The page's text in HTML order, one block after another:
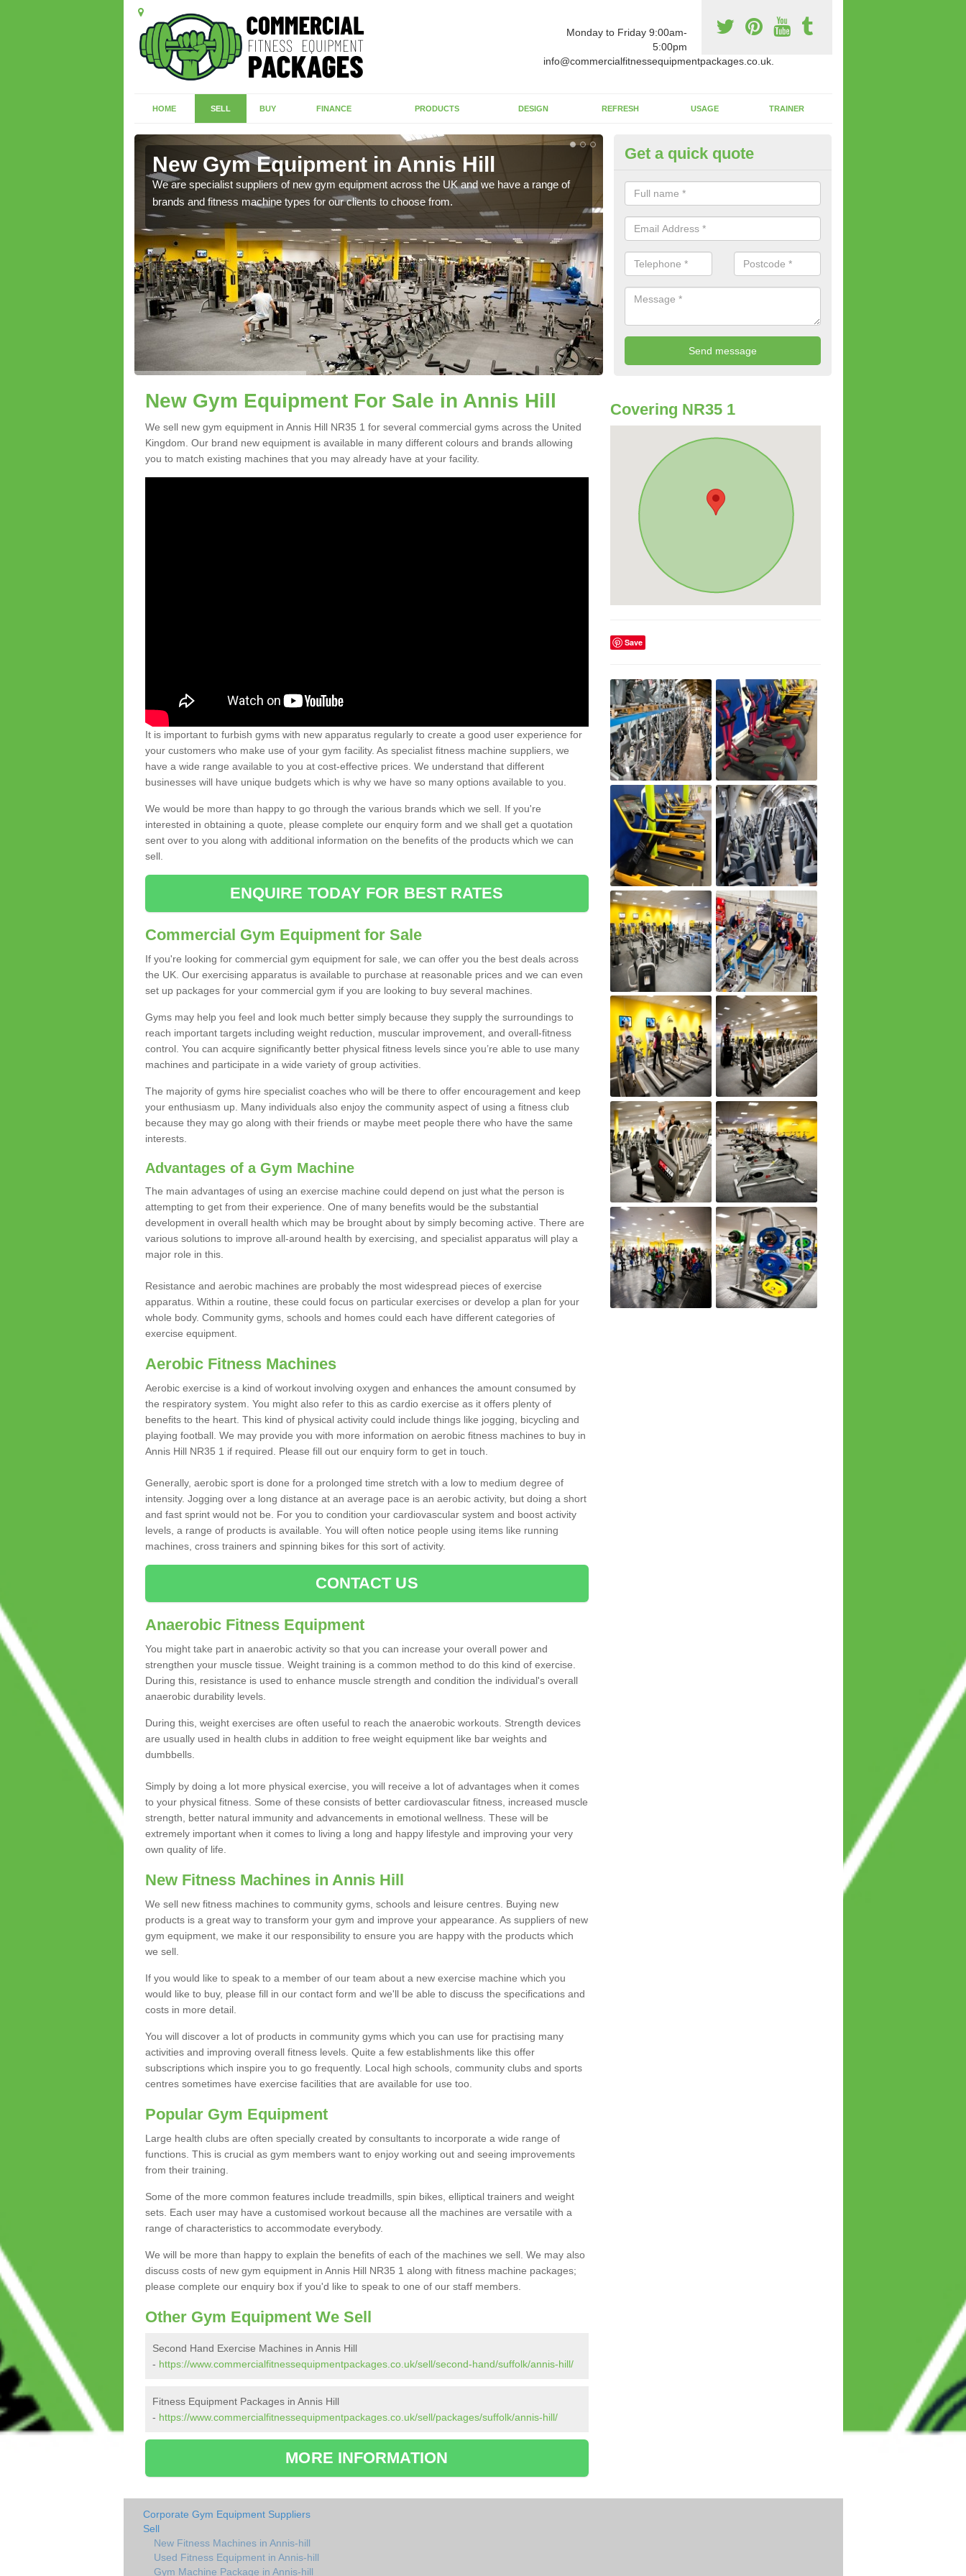
Monday to Friday 9:00am-
5:00pm
info@commercialfitnessequipmentpackages.co.uk.
HOME SELL BUY FINANCE PRODUCTS DESIGN REFRESH USAGE TRAINER
New Gym Equipment in Annis Hill
We are specialist suppliers of new gym equipment across the UK and we have a range of
brands and fitness machine types for our clients to choose from.
New Fitness Machines to Buy in
There is a wide array of new fitness machines to buy from our suppliers.
existing equipment in terms of makes and colour if necessary.
Get a quick quote
New Gym Equipment For Sale in Annis Hill
We sell new gym equipment in Annis Hill NR35 1 for several commercial gyms across the United
Kingdom. Our brand new equipment is available in many different colours and brands allowing
you to match existing machines that you may already have at your facility.
It is important to furbish gyms with new apparatus regularly to create a good user experience for
your customers who make use of your gym facility. As specialist fitness machine suppliers, we
have a wide range available to you at cost-effective prices. We understand that different
businesses will have unique budgets which is why we have so many options available to you.
We would be more than happy to go through the various brands which we sell. If you're
interested in obtaining a quote, please complete our enquiry form and we shall get a quotation
sent over to you along with additional information on the benefits of the products which we can
sell.
ENQUIRE TODAY FOR BEST RATES
Commercial Gym Equipment for Sale
If you're looking for commercial gym equipment for sale, we can offer you the best deals across
the UK. Our exercising apparatus is available to purchase at reasonable prices and we can even
set up packages for your commercial gym if you are looking to buy several machines.
Gyms may help you feel and look much better simply because they supply the surroundings to
reach important targets including weight reduction, muscular improvement, and overall-fitness
control. You can acquire significantly better physical fitness levels since you’re able to use many
machines and participate in a wide variety of group activities.
The majority of gyms hire specialist coaches who will be there to offer encouragement and keep
your enthusiasm up. Many individuals also enjoy the community aspect of using a fitness club
because they may go along with their friends or maybe meet people there who have the same
interests.
Advantages of a Gym Machine
The main advantages of using an exercise machine could depend on just what the person is
attempting to get from their experience. One of many benefits would be the substantial
development in overall health which may be brought about by simply becoming active. There are
various solutions to improve all-around health by exercising, and specialist apparatus will play a
major role in this.
Resistance and aerobic machines are probably the most widespread pieces of exercise
apparatus. Within a routine, these could focus on particular exercises or develop a plan for your
whole body. Community gyms, schools and homes could each have different categories of
exercise equipment.
Aerobic Fitness Machines
Aerobic exercise is a kind of workout involving oxygen and enhances the amount consumed by
the respiratory system. You might also refer to this as cardio exercise as it offers plenty of
benefits to the heart. This kind of physical activity could include things like jogging, bicycling and
playing football. We may provide you with more information on aerobic fitness machines to buy in
Annis Hill NR35 1 if required. Please fill out our enquiry form to get in touch.
Generally, aerobic sport is done for a prolonged time stretch with a low to medium degree of
intensity. Jogging over a long distance at an average pace is an aerobic activity, but doing a short
and fast sprint would not be. For you to condition your cardiovascular system and boost activity
levels, a range of products is available. You will often notice people using items like running
machines, cross trainers and spinning bikes for this sort of activity.
CONTACT US
Anaerobic Fitness Equipment
You might take part in anaerobic activity so that you can increase your overall power and
strengthen your muscle tissue. Weight training is a common method to do this kind of exercise.
During this, resistance is used to enhance muscle strength and condition the individual's overall
anaerobic durability levels.
During this, weight exercises are often useful to reach the anaerobic workouts. Strength devices
are usually used in health clubs in addition to free weight equipment like bar weights and
dumbbells.
Simply by doing a lot more physical exercise, you will receive a lot of advantages when it comes
to your physical fitness. Some of these consists of better cardiovascular fitness, increased muscle
strength, better natural immunity and advancements in emotional wellness. These will be
extremely important when it comes to living a long and happy lifestyle and improving your very
own quality of life.
New Fitness Machines in Annis Hill
We sell new fitness machines to community gyms, schools and leisure centres. Buying new
products is a great way to transform your gym and improve your appearance. As suppliers of new
gym equipment, we make it our responsibility to ensure you are happy with the products which
we sell.
If you would like to speak to a member of our team about a new exercise machine which you
would like to buy, please fill in our contact form and we'll be able to discuss the specifications and
costs in more detail.
You will discover a lot of products in community gyms which you can use for practising many
activities and improving overall fitness levels. Quite a few establishments like this offer
subscriptions which inspire you to go frequently. Local high schools, community clubs and sports
centres sometimes have exercise facilities that are available for use too.
Popular Gym Equipment
Large health clubs are often specially created by consultants to incorporate a wide range of
functions. This is crucial as gym members want to enjoy working out and seeing improvements
from their training.
Some of the more common features include treadmills, spin bikes, elliptical trainers and weight
sets. Each user may have a customised workout because all the machines are versatile with a
range of characteristics to accommodate everybody.
We will be more than happy to explain the benefits of each of the machines we sell. We may also
discuss costs of new gym equipment in Annis Hill NR35 1 along with fitness machine packages;
please complete our enquiry box if you'd like to speak to one of our staff members.
Other Gym Equipment We Sell
Second Hand Exercise Machines in Annis Hill
- https://www.commercialfitnessequipmentpackages.co.uk/sell/second-hand/suffolk/annis-hill/
Fitness Equipment Packages in Annis Hill
- https://www.commercialfitnessequipmentpackages.co.uk/sell/packages/suffolk/annis-hill/
MORE INFORMATION
Covering NR35 1
Save
Corporate Gym Equipment Suppliers
Sell
New Fitness Machines in Annis-hill
Used Fitness Equipment in Annis-hill
Gym Machine Package in Annis-hill